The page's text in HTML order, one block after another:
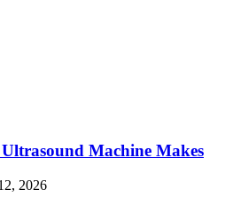
Machine Makes
2026